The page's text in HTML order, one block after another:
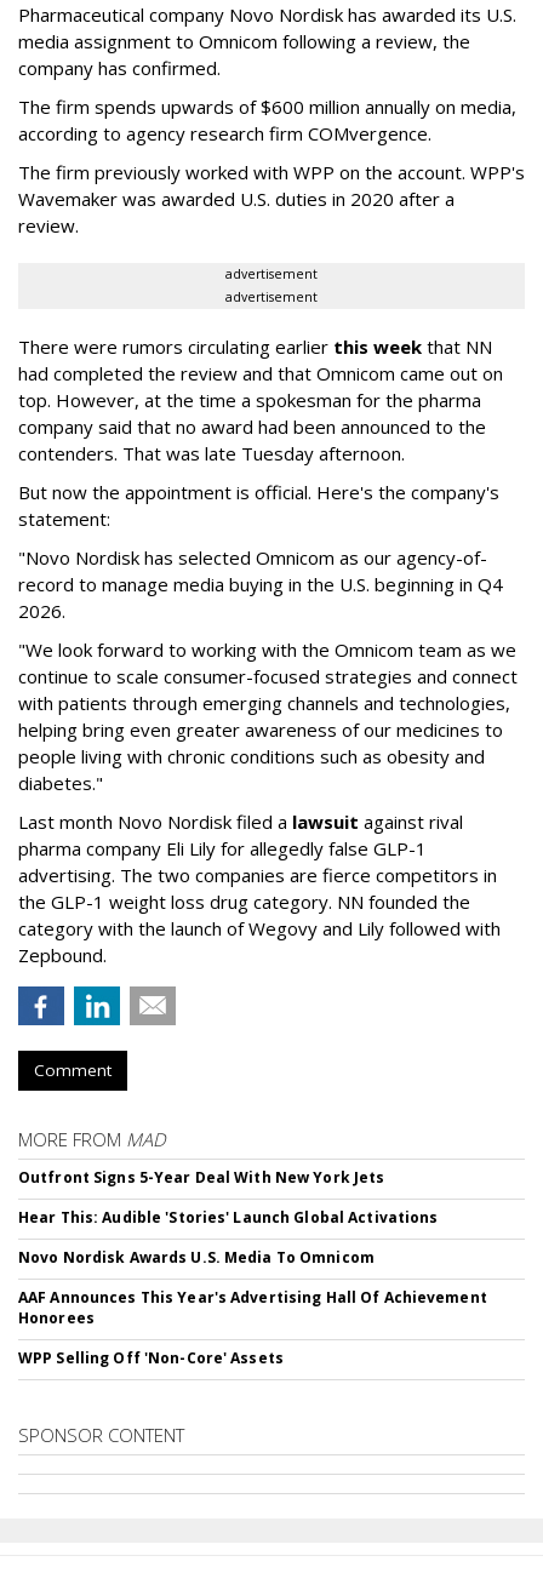
Pharmaceutical company Novo Nordisk has awarded its U.S.
media assignment to Omnicom following a review, the
company has confirmed.
The firm spends upwards of $600 million annually on media,
according to agency research firm COMvergence.
The firm previously worked with WPP on the account. WPP's
Wavemaker was awarded U.S. duties in 2020 after a
review.
advertisement
advertisement
There were rumors circulating earlier this week that NN
had completed the review and that Omnicom came out on
top. However, at the time a spokesman for the pharma
company said that no award had been announced to the
contenders. That was late Tuesday afternoon.
But now the appointment is official. Here's the company's
statement:
"Novo Nordisk has selected Omnicom as our agency-of-
record to manage media buying in the U.S. beginning in Q4
2026.
"We look forward to working with the Omnicom team as we
continue to scale consumer-focused strategies and connect
with patients through emerging channels and technologies,
helping bring even greater awareness of our medicines to
people living with chronic conditions such as obesity and
diabetes."
Last month Novo Nordisk filed a lawsuit against rival
pharma company Eli Lily for allegedly false GLP-1
advertising. The two companies are fierce competitors in
the GLP-1 weight loss drug category. NN founded the
category with the launch of Wegovy and Lily followed with
Zepbound.
Comment
MORE FROM MAD
Outfront Signs 5-Year Deal With New York Jets
Hear This: Audible 'Stories' Launch Global Activations
Novo Nordisk Awards U.S. Media To Omnicom
AAF Announces This Year's Advertising Hall Of Achievement
Honorees
WPP Selling Off 'Non-Core' Assets
SPONSOR CONTENT